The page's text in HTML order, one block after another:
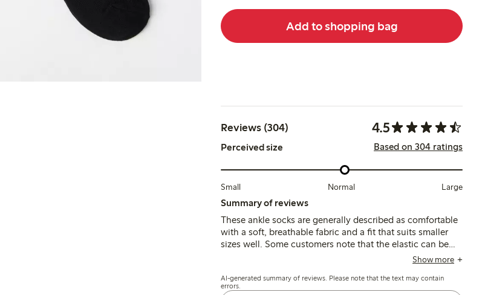
Add to shopping bag
Reviews (304) 4.5
Perceived size Based on 304 ratings
Small Normal Large
Summary of reviews
These ankle socks are generally described as comfortable
with a soft, breathable fabric and a fit that suits smaller
sizes well. Some customers note that the elastic can be
loose, causing the socks to slip or ride down, and a few
limited wear.
Show more
AI-generated summary of reviews. Please note that the text may contain
errors.